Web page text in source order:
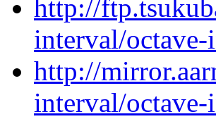
http://
interval/
http://
interval/